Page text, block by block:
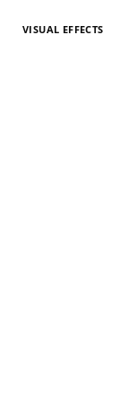
TV Entertainment
TV Entertainment
TV Entertainment
TV Entertainment
TV Entertainment
TV Entertainment
TV Entertainment
TV Entertainment
TV Entertainment
TV Entertainment
TV Entertainment
VISUAL EFFECTS